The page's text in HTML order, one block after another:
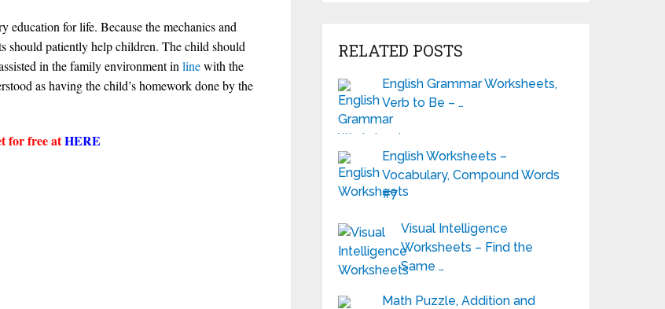
for life. Because the mechanics and
should patiently help children. The child should
in the family environment in linewith the
as having the child’s homework done by the
for free atHERE
RELATED POSTS
English Grammar Worksheets,
Verb to Be – …
English Worksheets –
Vocabulary, Compound Words
#7
Visual Intelligence
Worksheets – Find the
Same …
Math Puzzle, Addition and